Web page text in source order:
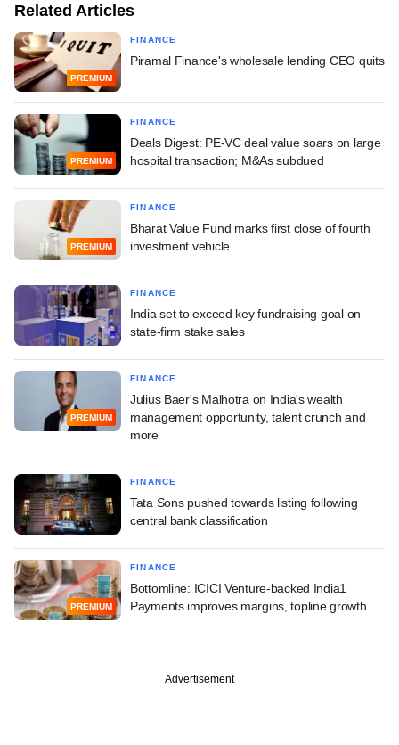
Related Articles
PREMIUM
FINANCE
Piramal Finance's wholesale lending CEO quits
PREMIUM
FINANCE
Deals Digest: PE-VC deal value soars on large
hospital transaction; M&As subdued
PREMIUM
FINANCE
Bharat Value Fund marks first close of fourth
investment vehicle
FINANCE
India set to exceed key fundraising goal on
state-firm stake sales
PREMIUM
FINANCE
Julius Baer's Malhotra on India's wealth
management opportunity, talent crunch and
more
FINANCE
Tata Sons pushed towards listing following
central bank classification
PREMIUM
FINANCE
Bottomline: ICICI Venture-backed India1
Payments improves margins, topline growth
Advertisement